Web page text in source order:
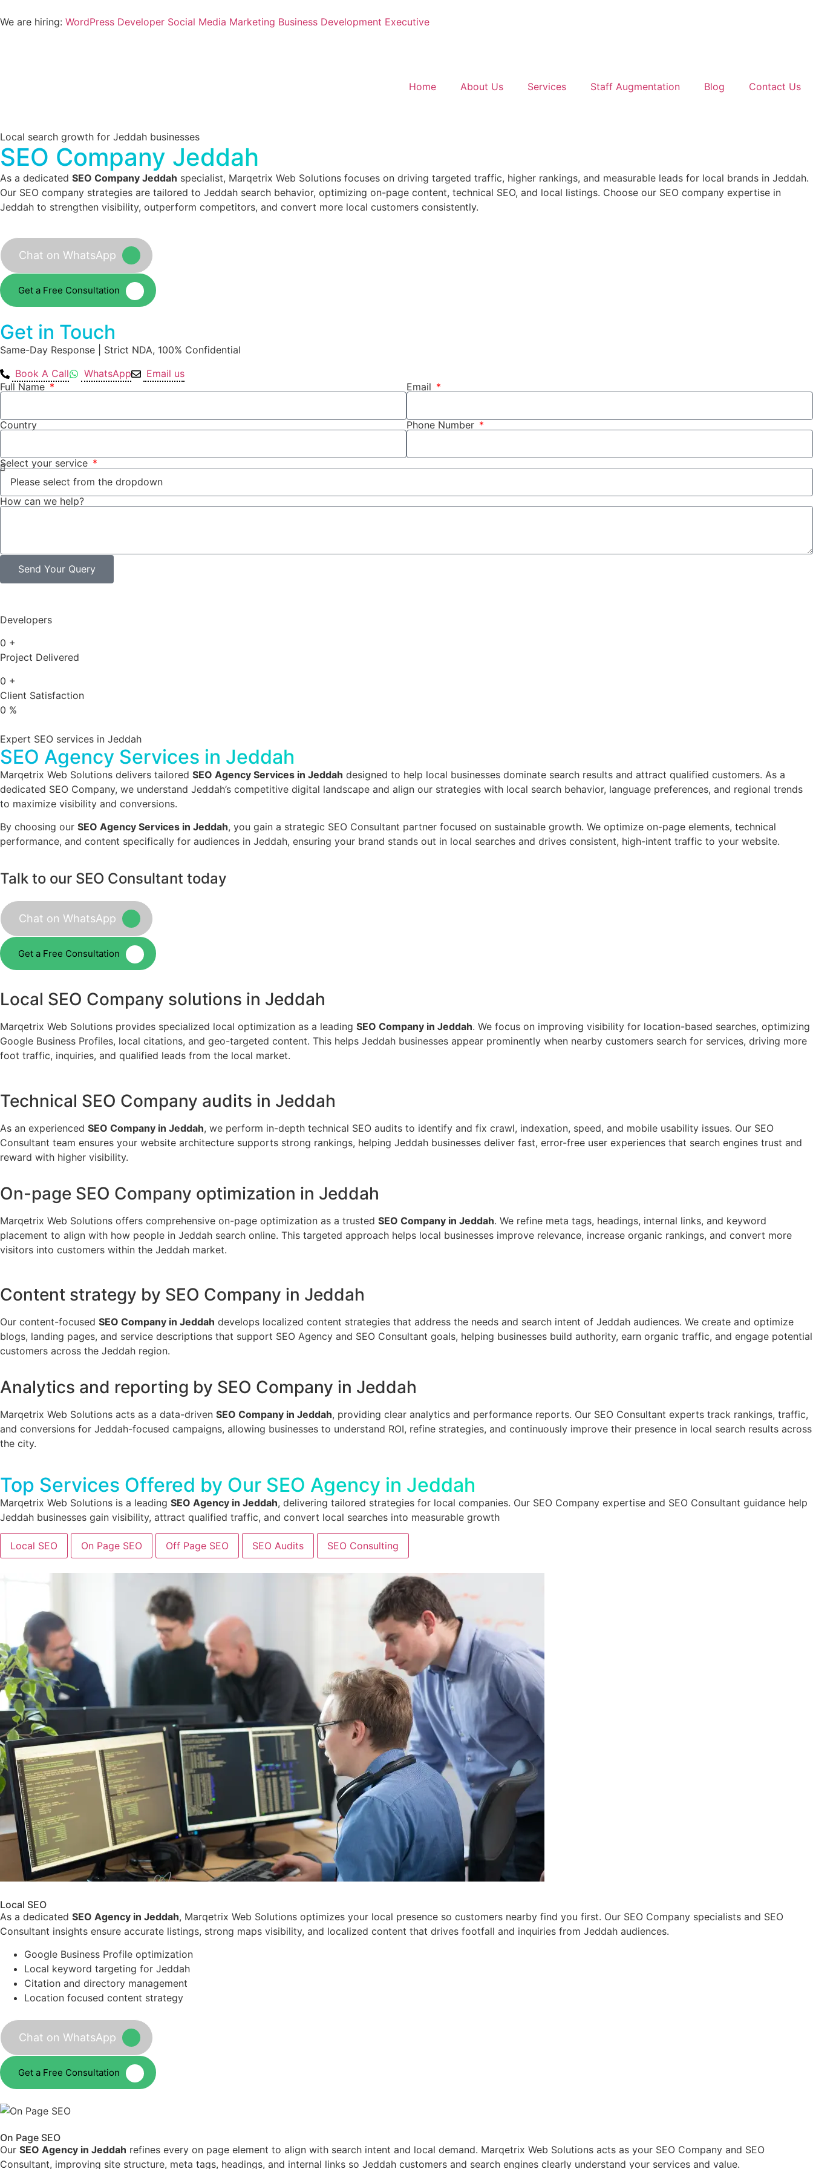
We are hiring: WordPress Developer Social Media Marketing Business Development Executive
Home About Us Services Staff Augmentation Blog Contact Us
Local search growth for Jeddah businesses
SEO Company Jeddah
As a dedicated SEO Company Jeddah specialist, Marqetrix Web Solutions focuses on driving targeted traffic, higher rankings, and measurable leads for local brands in Jeddah.
Our SEO company strategies are tailored to Jeddah search behavior, optimizing on-page content, technical SEO, and local listings. Choose our SEO company expertise in
Jeddah to strengthen visibility, outperform competitors, and convert more local customers consistently.
Chat on WhatsApp
Get a Free Consultation
Get in Touch
Same-Day Response | Strict NDA, 100% Confidential
Book A Call
WhatsApp
Email us
Full Name
Email
Country Phone Number
Select your service
How can we help?
Send Your Query
Developers
0 +
Project Delivered
0 +
Client Satisfaction
0 %
Expert SEO services in Jeddah
SEO Agency Services in Jeddah
Marqetrix Web Solutions delivers tailored SEO Agency Services in Jeddah designed to help local businesses dominate search results and attract qualified customers. As a
dedicated SEO Company, we understand Jeddah’s competitive digital landscape and align our strategies with local search behavior, language preferences, and regional trends
to maximize visibility and conversions.
By choosing our SEO Agency Services in Jeddah, you gain a strategic SEO Consultant partner focused on sustainable growth. We optimize on-page elements, technical
performance, and content specifically for audiences in Jeddah, ensuring your brand stands out in local searches and drives consistent, high-intent traffic to your website.
Talk to our SEO Consultant today
Chat on WhatsApp
Get a Free Consultation
Local SEO Company solutions in Jeddah
Marqetrix Web Solutions provides specialized local optimization as a leading SEO Company in Jeddah. We focus on improving visibility for location-based searches, optimizing
Google Business Profiles, local citations, and geo-targeted content. This helps Jeddah businesses appear prominently when nearby customers search for services, driving more
foot traffic, inquiries, and qualified leads from the local market.
Technical SEO Company audits in Jeddah
As an experienced SEO Company in Jeddah, we perform in-depth technical SEO audits to identify and fix crawl, indexation, speed, and mobile usability issues. Our SEO
Consultant team ensures your website architecture supports strong rankings, helping Jeddah businesses deliver fast, error-free user experiences that search engines trust and
reward with higher visibility.
On-page SEO Company optimization in Jeddah
Marqetrix Web Solutions offers comprehensive on-page optimization as a trusted SEO Company in Jeddah. We refine meta tags, headings, internal links, and keyword
placement to align with how people in Jeddah search online. This targeted approach helps local businesses improve relevance, increase organic rankings, and convert more
visitors into customers within the Jeddah market.
Content strategy by SEO Company in Jeddah
Our content-focused SEO Company in Jeddah develops localized content strategies that address the needs and search intent of Jeddah audiences. We create and optimize
blogs, landing pages, and service descriptions that support SEO Agency and SEO Consultant goals, helping businesses build authority, earn organic traffic, and engage potential
customers across the Jeddah region.
Analytics and reporting by SEO Company in Jeddah
Marqetrix Web Solutions acts as a data-driven SEO Company in Jeddah, providing clear analytics and performance reports. Our SEO Consultant experts track rankings, traffic,
and conversions for Jeddah-focused campaigns, allowing businesses to understand ROI, refine strategies, and continuously improve their presence in local search results across
the city.
Top Services Offered by Our SEO Agency in Jeddah
Marqetrix Web Solutions is a leading SEO Agency in Jeddah, delivering tailored strategies for local companies. Our SEO Company expertise and SEO Consultant guidance help
Jeddah businesses gain visibility, attract qualified traffic, and convert local searches into measurable growth
Local SEO On Page SEO Off Page SEO SEO Audits SEO Consulting
Local SEO
As a dedicated SEO Agency in Jeddah, Marqetrix Web Solutions optimizes your local presence so customers nearby find you first. Our SEO Company specialists and SEO
Consultant insights ensure accurate listings, strong maps visibility, and localized content that drives footfall and inquiries from Jeddah audiences.
Google Business Profile optimization
Local keyword targeting for Jeddah
Citation and directory management
Location focused content strategy
Chat on WhatsApp
Get a Free Consultation
On Page SEO
Our SEO Agency in Jeddah refines every on page element to align with search intent and local demand. Marqetrix Web Solutions acts as your SEO Company and SEO
Consultant, improving site structure, meta tags, headings, and internal links so Jeddah customers and search engines clearly understand your services and value.